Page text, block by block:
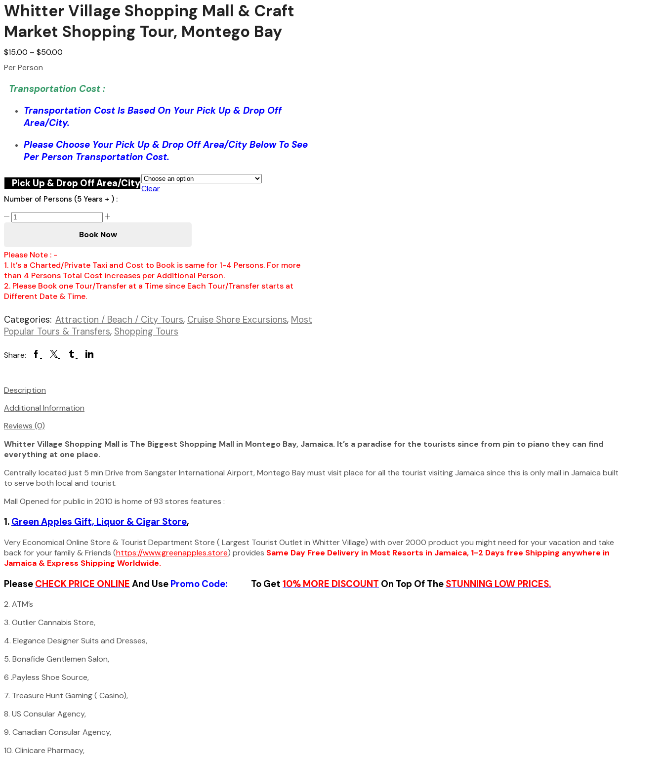
Whitter Village Shopping Mall & Craft
Market Shopping Tour, Montego Bay
$15.00 – $50.00
Per Person
Transportation Cost :
Transportation Cost Is Based On Your Pick Up & Drop Off
Area/City.
Please Choose Your Pick Up & Drop Off Area/City Below To See
Per Person Transportation Cost.
Pick Up & Drop Off Area/CityClear
Number of Persons (5 Years + ) :
Whitter
&
Craft
Market
Shopping
Tour,
Bay
Number
Persons
(5
)
Book Now
Please Note : -
1. It’s a Charted/Private Taxi and Cost to Book is same for 1-4 Persons. For more
than 4 Persons Total Cost increases per Additional Person.
2. Please Book one Tour/Transfer at a Time since Each Tour/Transfer starts at
Different Date & Time.
Categories: Attraction / Beach / City Tours, Cruise Shore Excursions, Most
Popular Tours & Transfers, Shopping Tours
Share: FacebookTwitterTumblrLinkedin
Description
Additional Information
Reviews (0)
Whitter Village Shopping Mall is The Biggest Shopping Mall in Montego Bay, Jamaica. It’s a paradise for the tourists since from pin to piano they can find
everything at one place.
Centrally located just 5 min Drive from Sangster International Airport, Montego Bay must visit place for all the tourist visiting Jamaica since this is only mall in Jamaica built
to serve both local and tourist.
Mall Opened for public in 2010 is home of 93 stores features :
1. Green Apples Gift, Liquor & Cigar Store,
Very Economical Online Store & Tourist Department Store ( Largest Tourist Outlet in Whitter Village) with over 2000 product you might need for your vacation and take
back for your family & Friends (https://www.greenapples.store) provides Same Day Free Delivery in Most Resorts in Jamaica, 1-2 Days free Shipping anywhere in
Jamaica & Express Shipping Worldwide.
Please CHECK PRICE ONLINE And Use Promo Code: To Get 10% MORE DISCOUNT On Top Of The STUNNING LOW PRICES.
2. ATM’s
3. Outlier Cannabis Store,
4. Elegance Designer Suits and Dresses,
5. Bonafide Gentlemen Salon,
6 .Payless Shoe Source,
7. Treasure Hunt Gaming ( Casino),
8. US Consular Agency,
9. Canadian Consular Agency,
10. Clinicare Pharmacy,